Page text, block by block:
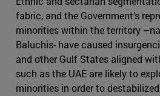
fabric, and the Government’s
minorities within the territory
Baluchis- have caused
and other Gulf States aligned
such as the UAE are likely to
minorities in order to